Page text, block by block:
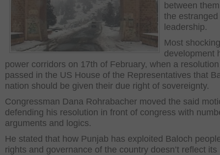
between
the
leadership.
Most shocking
development
power corridors on 17th of February, when a
passed in the US House of the Representatives that
nation should be given their due right of sovereignty.
Congressman Dana Rohrabacher moved the said
defending his resolution in front of congress with
arguments and logics.
He stated that how Punjab has exploited Baloch
rights and governance of the country doesn’t reflect its